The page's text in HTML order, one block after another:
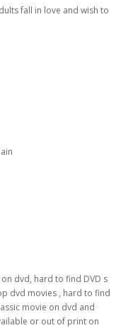
fall in love and wish to
dvd, hard to find DVD s
dvd movies , hard to find
movie on dvd and
or out of print on